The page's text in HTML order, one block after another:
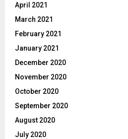
April 2021
March 2021
February 2021
January 2021
December 2020
November 2020
October 2020
September 2020
August 2020
July 2020